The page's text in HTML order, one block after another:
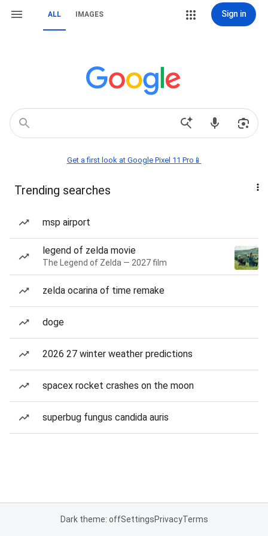
ALL IMAGES Sign in
Get a first look at Google Pixel 11 Pro📱
Trending searches
msp airport
legend of zelda movie
The Legend of Zelda — 2027 film
zelda ocarina of time remake
doge
2026 27 winter weather predictions
spacex rocket crashes on the moon
superbug fungus candida auris
Dark theme: offSettingsPrivacyTerms